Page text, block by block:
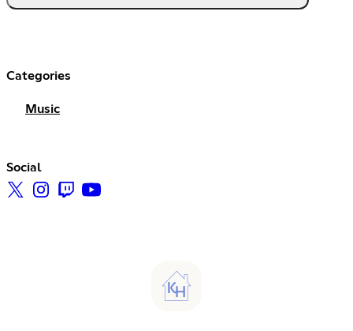
Categories
Music
Social